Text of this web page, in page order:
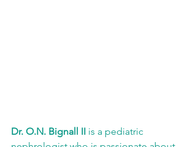
Dr. O.N. Bignall II is a pediatric